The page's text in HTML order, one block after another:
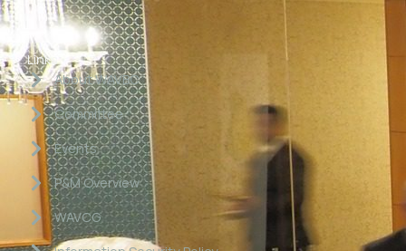
Links
About WAVBC
Committee
Events
P&M Overview
WAVCG